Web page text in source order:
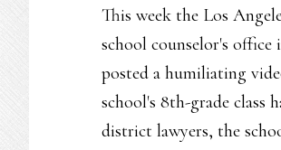
This week the Los
school counselor's
posted a humiliating
school's 8th-grade class
district lawyers, the